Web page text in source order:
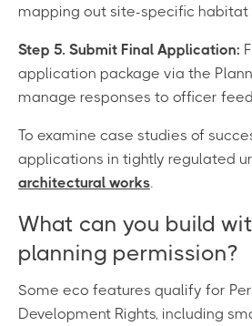
mapping out site-specific habitat
Step 5. Submit Final Application:
application package via the
manage responses to officer
To examine case studies of
applications in tightly regulated
architectural works.
What can you build
planning permission?
Some eco features qualify for
Development Rights, including